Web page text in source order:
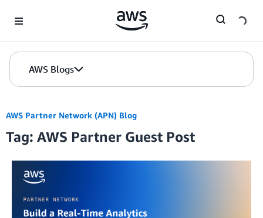
AWS Blogs
AWS Partner Network (APN) Blog
Tag: AWS Partner Guest Post